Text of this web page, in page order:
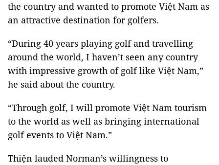
the country and wanted to promote Việt Nam as
an attractive destination for golfers.
“During 40 years playing golf and travelling
around the world, I haven’t seen any country
with impressive growth of golf like Việt Nam,”
he said about the country.
“Through golf, I will promote Việt Nam tourism
to the world as well as bringing international
golf events to Việt Nam.”
Thiện lauded Norman’s willingness to